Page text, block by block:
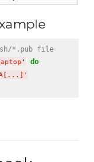
*.pub file
' do
'